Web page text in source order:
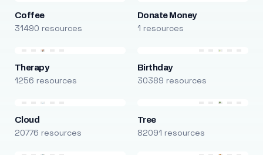
Coffee
31490 resources
Donate Money
1 resources
Therapy
1256 resources
Birthday
30389 resources
Cloud
20776 resources
Tree
82091 resources